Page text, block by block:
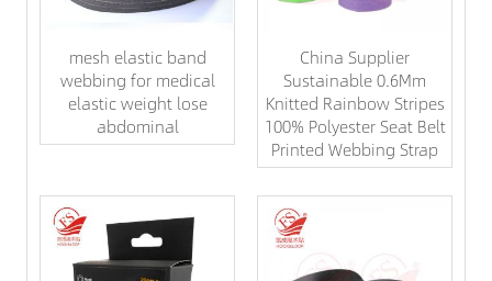
mesh elastic band
webbing for medical
elastic weight lose
abdominal
China Supplier
Sustainable 0.6Mm
Knitted Rainbow Stripes
100% Polyester Seat Belt
Printed Webbing Strap